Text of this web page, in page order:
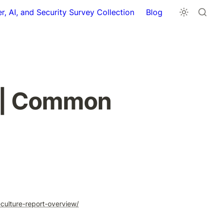
AI, and Security Survey Collection Blog
Common
report-overview/